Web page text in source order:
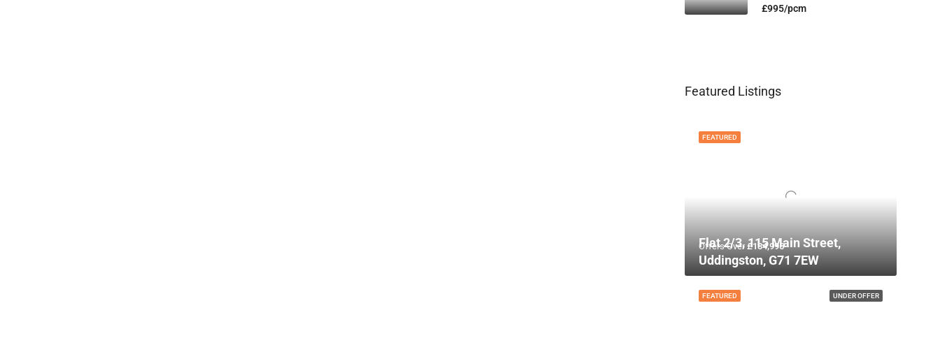
£995/pcm
Featured Listings
FEATURED
Offers Over£134,995
Flat 2/3, 115 Main Street,
Uddingston, G71 7EW
UNDER OFFER
FEATURED